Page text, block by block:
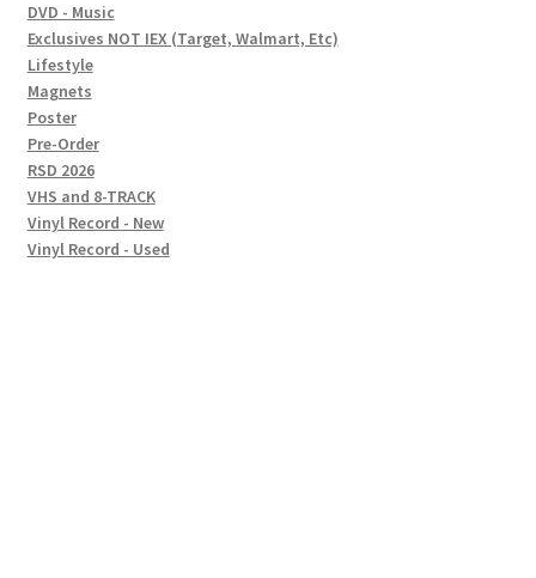
DVD - Music
Exclusives NOT IEX (Target, Walmart, Etc)
Lifestyle
Magnets
Poster
Pre-Order
RSD 2026
VHS and 8-TRACK
Vinyl Record - New
Vinyl Record - Used